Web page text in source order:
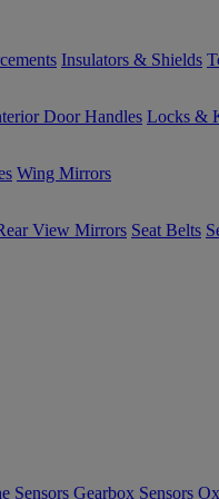
Insulators & Shields
Door Handles Locks &
Wing Mirrors
View Mirrors Seat Belts
Sensors Gearbox Sensors